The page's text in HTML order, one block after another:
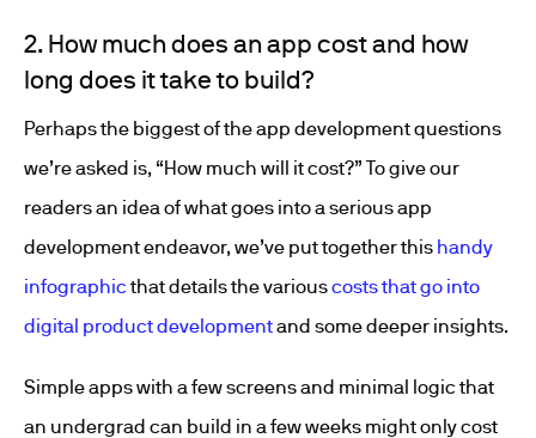
2. How much does an app cost and how
long does it take to build?
Perhaps the biggest of the app development questions
we’re asked is, “How much will it cost?” To give our
readers an idea of what goes into a serious app
development endeavor, we’ve put together this handy
infographicthat details the variouscosts that go into
digital product developmentand some deeper insights.
Simple apps with a few screens and minimal logic that
an undergrad can build in a few weeks might only cost